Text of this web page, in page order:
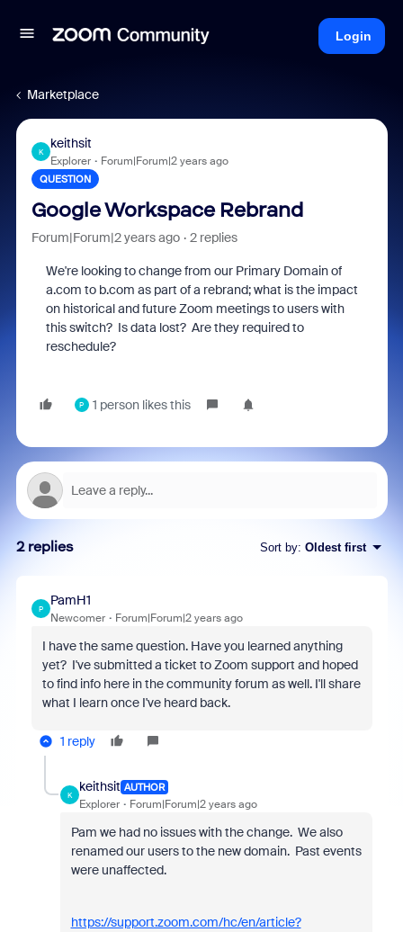
Login
Marketplace
K
keithsit
Explorer Forum|Forum|2 years ago
QUESTION
Google Workspace Rebrand
Forum|Forum|2 years ago 2 replies
We're looking to change from our Primary Domain of
a.com to b.com as part of a rebrand; what is the impact
on historical and future Zoom meetings to users with
this switch? Is data lost? Are they required to
reschedule?
P 1 person likes this
2 replies Sort by: Oldest first
P
PamH1
Newcomer Forum|Forum|2 years ago
I have the same question. Have you learned anything
yet? I've submitted a ticket to Zoom support and hoped
to find info here in the community forum as well. I'll share
what I learn once I've heard back.
1 reply
K
keithsit AUTHOR
Explorer Forum|Forum|2 years ago
Pam we had no issues with the change. We also
renamed our users to the new domain. Past events
were unaffected.
https://support.zoom.com/hc/en/article?